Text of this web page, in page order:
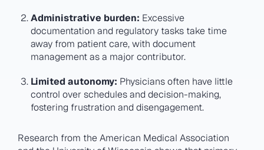
Administrative burden: Excessive
documentation and regulatory tasks take time
away from patient care, with document
management as a major contributor​.
Limited autonomy: Physicians often have little
control over schedules and decision-making,
fostering frustration and disengagement​.
Research from the American Medical Association